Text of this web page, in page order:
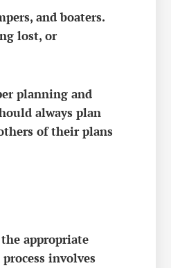
and boaters.
lost, or
planning and
always plan
of their plans
appropriate
involves